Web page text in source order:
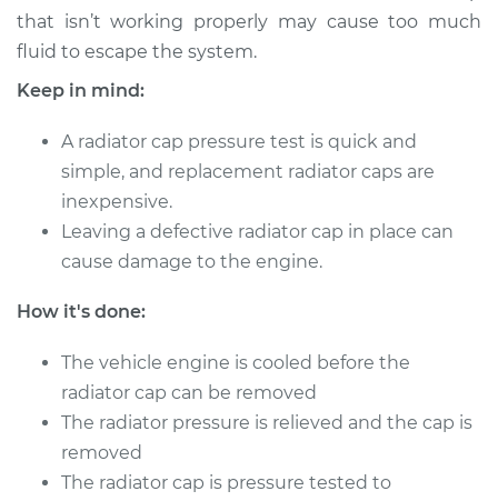
Service type
Pressure Test
Shop/Dealer Price $105.01-$112.52
2020 Volvo V60
Radiator Cap
Estimate $94.99
Shop/Dealer Price $105.01-$112.52
that isn’t working properly may cause too much
fluid to escape the system.
Keep in mind:
A radiator cap pressure test is quick and
simple, and replacement radiator caps are
inexpensive.
Leaving a defective radiator cap in place can
cause damage to the engine.
How it's done:
The vehicle engine is cooled before the
radiator cap can be removed
The radiator pressure is relieved and the cap is
removed
The radiator cap is pressure tested to